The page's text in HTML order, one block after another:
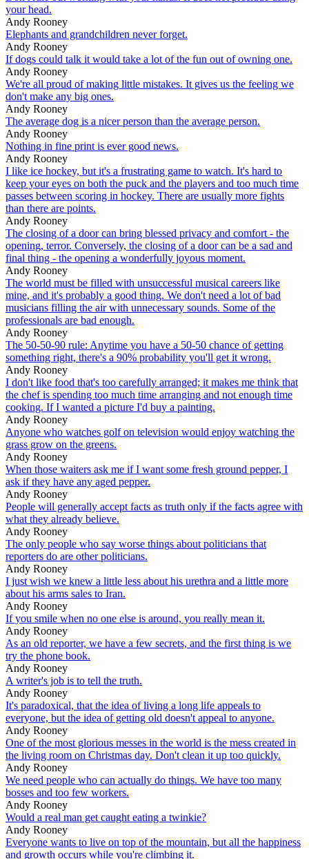
your head.
Andy Rooney
Elephants and grandchildren never forget.
Andy Rooney
If dogs could talk it would take a lot of the fun out of owning one.
Andy Rooney
We're all proud of making little mistakes. It gives us the feeling we
don't make any big ones.
Andy Rooney
The average dog is a nicer person than the average person.
Andy Rooney
Nothing in fine print is ever good news.
Andy Rooney
I like ice hockey, but it's a frustrating game to watch. It's hard to
keep your eyes on both the puck and the players and too much time
passes between scoring in hockey. There are usually more fights
than there are points.
Andy Rooney
The closing of a door can bring blessed privacy and comfort - the
opening, terror. Conversely, the closing of a door can be a sad and
final thing - the opening a wonderfully joyous moment.
Andy Rooney
The world must be filled with unsuccessful musical careers like
mine, and it's probably a good thing. We don't need a lot of bad
musicians filling the air with unnecessary sounds. Some of the
professionals are bad enough.
Andy Rooney
The 50-50-90 rule: Anytime you have a 50-50 chance of getting
something right, there's a 90% probability you'll get it wrong.
Andy Rooney
I don't like food that's too carefully arranged; it makes me think that
the chef is spending too much time arranging and not enough time
cooking. If I wanted a picture I'd buy a painting.
Andy Rooney
Anyone who watches golf on television would enjoy watching the
grass grow on the greens.
Andy Rooney
When those waiters ask me if I want some fresh ground pepper, I
ask if they have any aged pepper.
Andy Rooney
People will generally accept facts as truth only if the facts agree with
what they already believe.
Andy Rooney
The only people who say worse things about politicians that
reporters do are other politicians.
Andy Rooney
I just wish we knew a little less about his urethra and a little more
about his arms sales to Iran.
Andy Rooney
If you smile when no one else is around, you really mean it.
Andy Rooney
As an old reporter, we have a few secrets, and the first thing is we
try the phone book.
Andy Rooney
A writer's job is to tell the truth.
Andy Rooney
It's paradoxical, that the idea of living a long life appeals to
everyone, but the idea of getting old doesn't appeal to anyone.
Andy Rooney
One of the most glorious messes in the world is the mess created in
the living room on Christmas day. Don't clean it up too quickly.
Andy Rooney
We need people who can actually do things. We have too many
bosses and too few workers.
Andy Rooney
Would a real man get caught eating a twinkie?
Andy Rooney
Everyone wants to live on top of the mountain, but all the happiness
and growth occurs while you're climbing it.